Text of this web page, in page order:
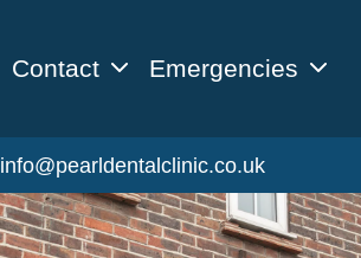
Contact Emergencies
info@pearldentalclinic.co.uk